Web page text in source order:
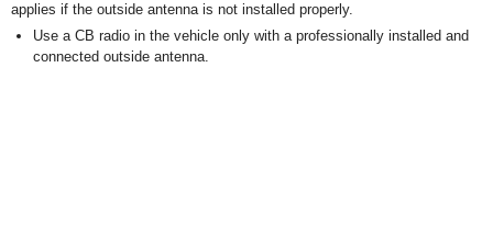
applies if the outside antenna is not installed properly.
Use a CB radio in the vehicle only with a professionally installed and
connected outside antenna.